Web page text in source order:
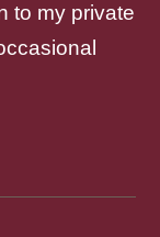
to my private